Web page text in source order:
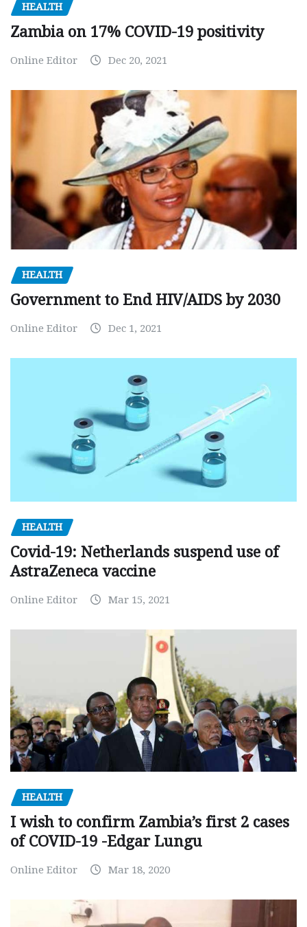
HEALTH
Zambia on 17% COVID-19 positivity
Online Editor Dec 20, 2021
HEALTH
Government to End HIV/AIDS by 2030
Online Editor Dec 1, 2021
HEALTH
Covid-19: Netherlands suspend use of
AstraZeneca vaccine
Online Editor Mar 15, 2021
HEALTH
I wish to confirm Zambia’s first 2 cases
of COVID-19 -Edgar Lungu
Online Editor Mar 18, 2020